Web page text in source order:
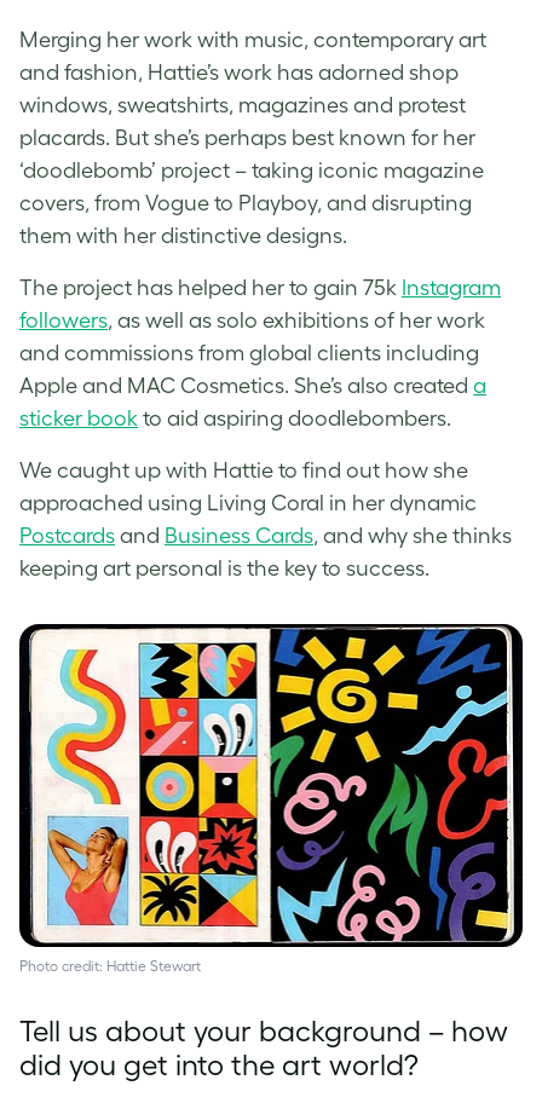
Merging her work with music, contemporary art
and fashion, Hattie’s work has adorned shop
windows, sweatshirts, magazines and protest
placards. But she’s perhaps best known for her
‘doodlebomb’ project – taking iconic magazine
covers, from Vogue to Playboy, and disrupting
them with her distinctive designs.
The project has helped her to gain 75k Instagram
followers, as well as solo exhibitions of her work
and commissions from global clients including
Apple and MAC Cosmetics. She’s also created a
sticker book to aid aspiring doodlebombers.
We caught up with Hattie to find out how she
approached using Living Coral in her dynamic
Postcards and Business Cards, and why she thinks
keeping art personal is the key to success.
Photo credit: Hattie Stewart
Tell us about your background – how
did you get into the art world?